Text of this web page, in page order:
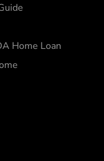
Home Loan